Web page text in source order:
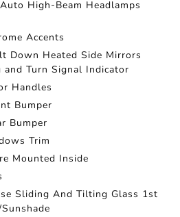
High-Beam Headlamps
Accents
Down Heated Side Mirrors
Turn Signal Indicator
Handles
Bumper
Bumper
Trim
Mounted Inside
Sliding And Tilting Glass 1st